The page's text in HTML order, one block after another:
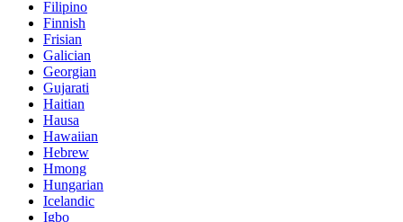
Filipino
Finnish
Frisian
Galician
Georgian
Gujarati
Haitian
Hausa
Hawaiian
Hebrew
Hmong
Hungarian
Icelandic
Igbo